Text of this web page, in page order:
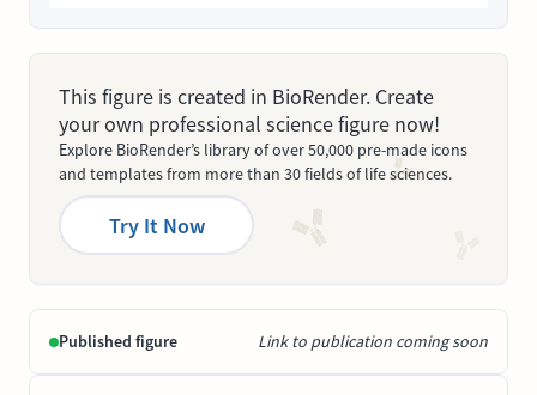
This figure is created in BioRender. Create
your own professional science figure now!
Explore BioRender’s library of over 50,000 pre-made icons
and templates from more than 30 fields of life sciences.
Try It Now
Published figure Link to publication coming soon